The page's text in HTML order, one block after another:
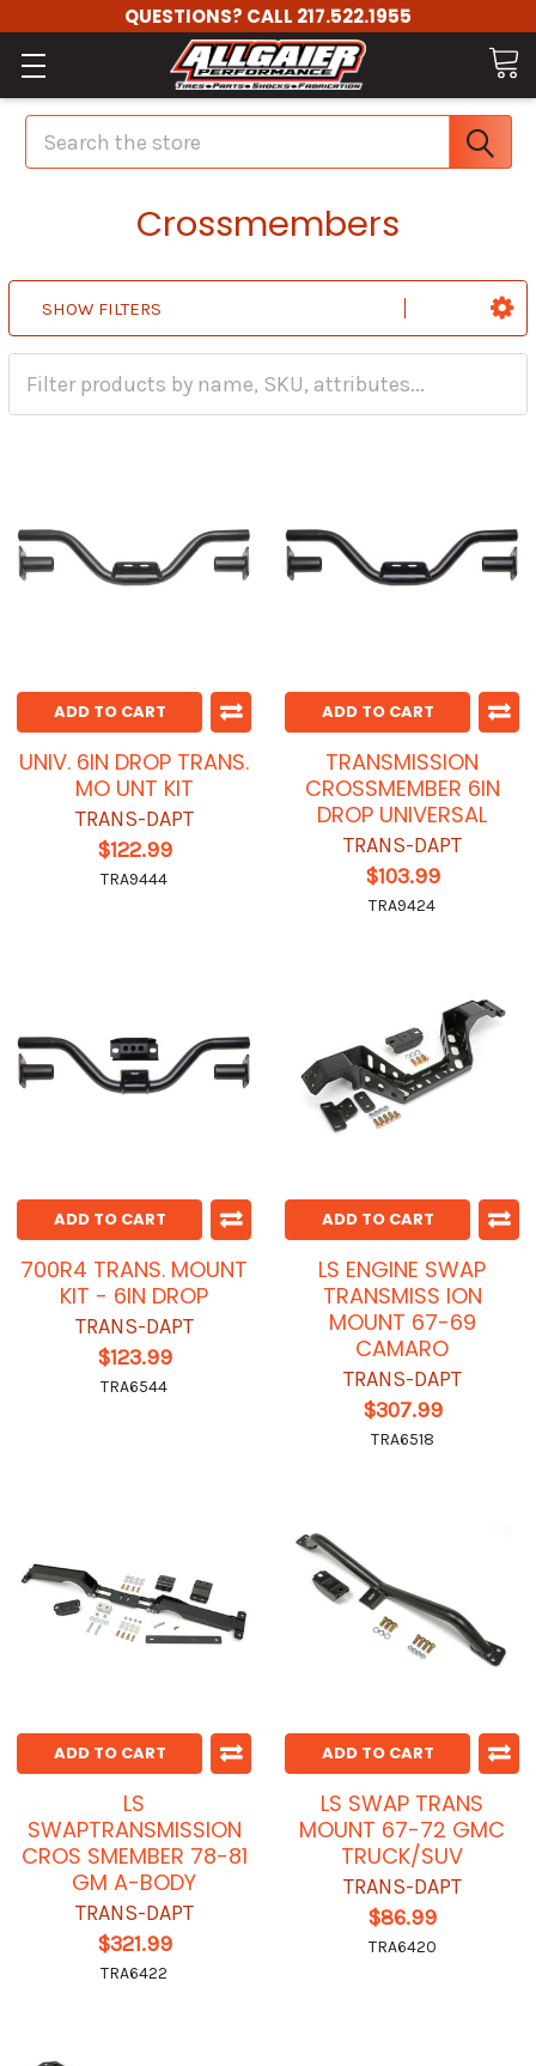
QUESTIONS? CALL 217.522.1955
Search
Crossmembers
SHOW FILTERS
ADD TO CART
UNIV. 6IN DROP TRANS.
MO UNT KIT
TRANS-DAPT
$122.99
TRA9444
ADD TO CART
TRANSMISSION
CROSSMEMBER 6IN
DROP UNIVERSAL
TRANS-DAPT
$103.99
TRA9424
ADD TO CART
700R4 TRANS. MOUNT
KIT - 6IN DROP
TRANS-DAPT
$123.99
TRA6544
ADD TO CART
LS ENGINE SWAP
TRANSMISS ION
MOUNT 67-69
CAMARO
TRANS-DAPT
$307.99
TRA6518
ADD TO CART
LS
SWAPTRANSMISSION
CROS SMEMBER 78-81
GM A-BODY
TRANS-DAPT
$321.99
TRA6422
ADD TO CART
LS SWAP TRANS
MOUNT 67-72 GMC
TRUCK/SUV
TRANS-DAPT
$86.99
TRA6420